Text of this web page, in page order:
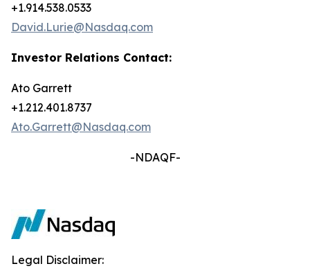
+1.914.538.0533
David.Lurie@Nasdaq.com
Investor Relations Contact:
Ato Garrett
+1.212.401.8737
Ato.Garrett@Nasdaq.com
-NDAQF-
Legal Disclaimer: